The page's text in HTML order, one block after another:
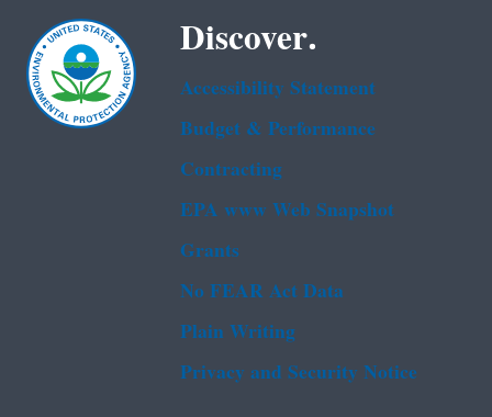
Discover.
Accessibility Statement
Budget & Performance
Contracting
EPA www Web Snapshot
Grants
No FEAR Act Data
Plain Writing
Privacy and Security Notice